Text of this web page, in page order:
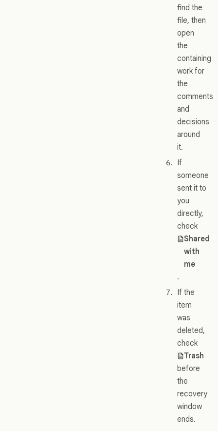
find the
file, then
open
the
containing
work for
the
comments
and
decisions
around
it.
If
someone
sent it to
you
directly,
check
Shared
with
me
.
If the
item
was
deleted,
check
Trash
before
the
recovery
window
ends.